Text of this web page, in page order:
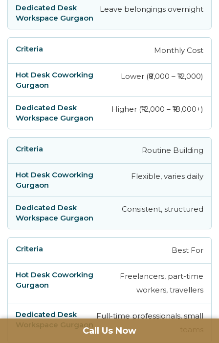
Leave belongings overnight
Monthly Cost
Lower (₹8,000 – ₹12,000)
Higher (₹12,000 – ₹18,000+)
Routine Building
Flexible, varies daily
Consistent, structured
Best For
Freelancers, part-time
workers, travellers
Full-time professionals, small
Call Us Now